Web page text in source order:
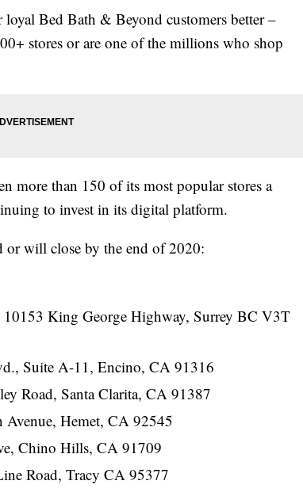
Bed Bath & Beyond customers better –
stores or are one of the millions who shop
more than 150 of its most popular stores a
to invest in its digital platform.
or will close by the end of 2020:
King George Highway, Surrey BC V3T
Suite A-11, Encino, CA 91316
Road, Santa Clarita, CA 91387
Avenue, Hemet, CA 92545
Chino Hills, CA 91709
Road, Tracy CA 95377